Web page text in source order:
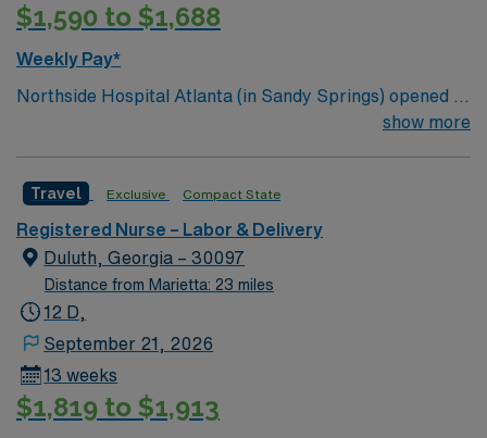
$1,590 to $1,688
Weekly Pay*
Northside Hospital Atlanta (in Sandy Springs) opened in
1970 and is our system’s flagship hospital. What started
show more
Travel Exclusive Compact State
Registered Nurse – Labor & Delivery
Duluth, Georgia – 30097
Distance from Marietta: 23 miles
12 D,
September 21, 2026
13 weeks
$1,819 to $1,913